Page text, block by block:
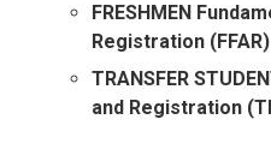
FRESHMEN
Registration (FFAR)
TRANSFER
and Registration